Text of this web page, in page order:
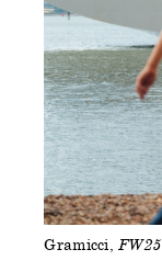
Gramicci FW25